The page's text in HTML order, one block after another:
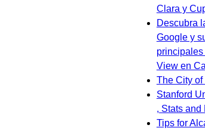
Clara y
Descubra
Google y
View en
The City of
Stanford
, Stats and
Tips for